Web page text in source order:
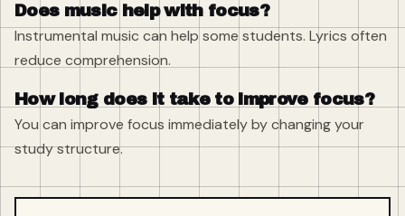
Does music help with focus?
Instrumental music can help some students. Lyrics often
reduce comprehension.
How long does it take to improve focus?
You can improve focus immediately by changing your
study structure.